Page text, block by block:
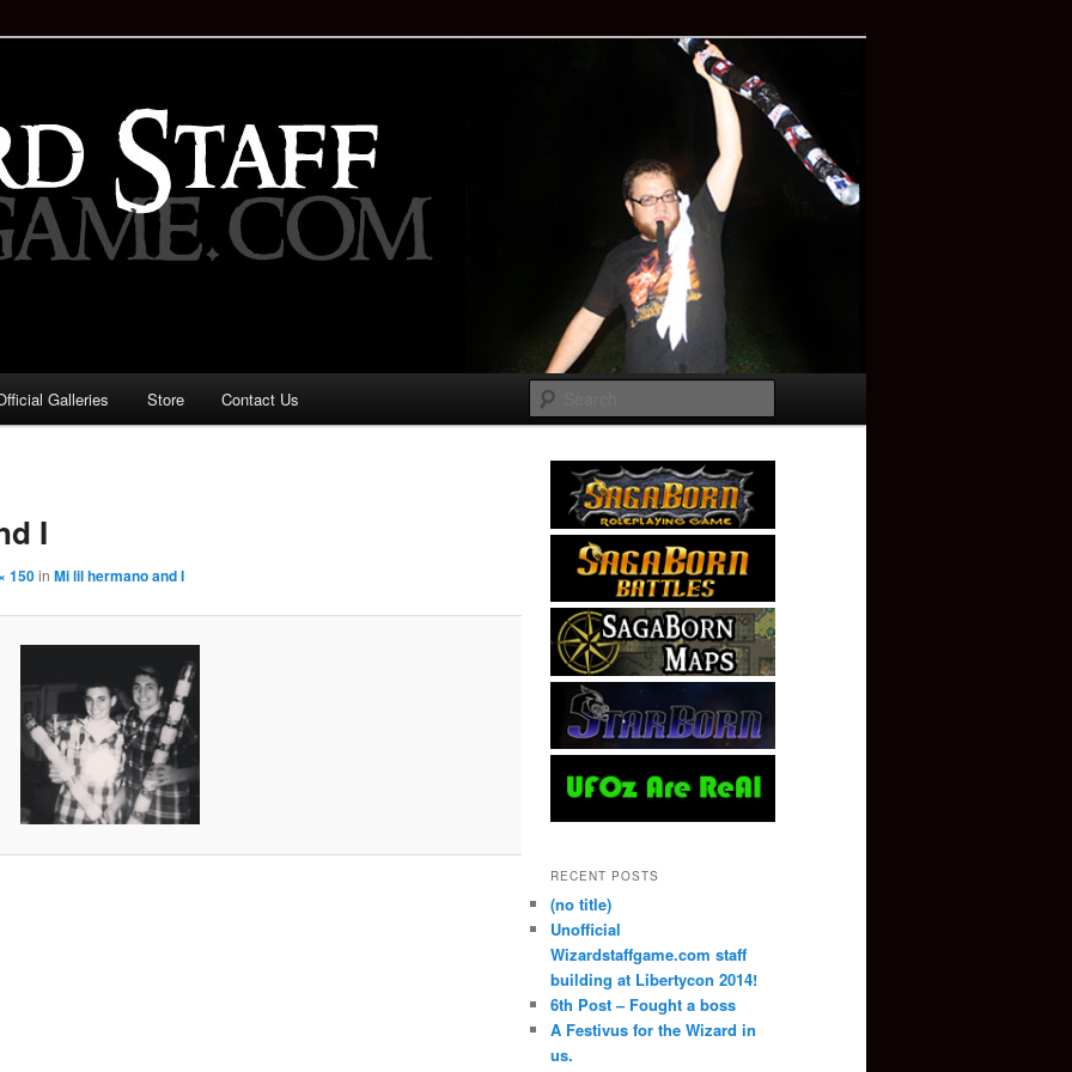
Game: Who is the
Galleries Store Contact Us
I
150in Mi lil hermano and I
RECENT POSTS
(no title)
Unofficial
Wizardstaffgame.com staff
building at Libertycon 2014!
6th Post – Fought a boss
A Festivus for the Wizard in
us.